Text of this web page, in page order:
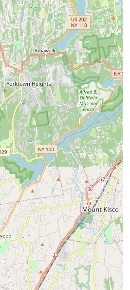
A standout feature is the dedicated
special needs, taught by certified
into the annual recital,
commitment to inclusivity.
Staff: The academy boasts an
dance teachers who are skilled
dance while also instilling lifelong
respect.
The studio strives to make
emphasizing that there is always a
regardless of a child's dance level.
Competition Team: For
opportunity to join an award-winning
training and numerous
The studio is deeply
community, actively sharing
local performances, which
experience for students.
All Ages: From their youngest "2 Too
new adult classes, the studio offers
and levels, ensuring a fit for
make Rooftop Rhythms Dance
where dancers can thrive